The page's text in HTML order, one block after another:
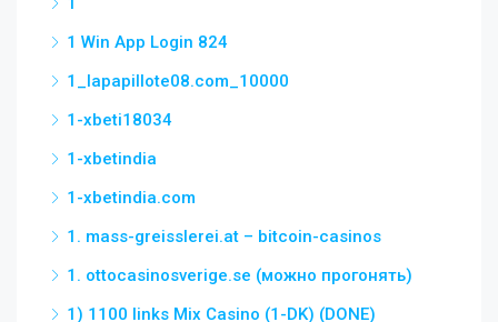
1 Win App Login 824
1_lapapillote08.com_10000
1-xbeti18034
1-xbetindia
1-xbetindia.com
1. mass-greisslerei.at – bitcoin-casinos
1. ottocasinosverige.se (можно прогонять)
1) 1100 links Mix Casino (1-DK) (DONE)